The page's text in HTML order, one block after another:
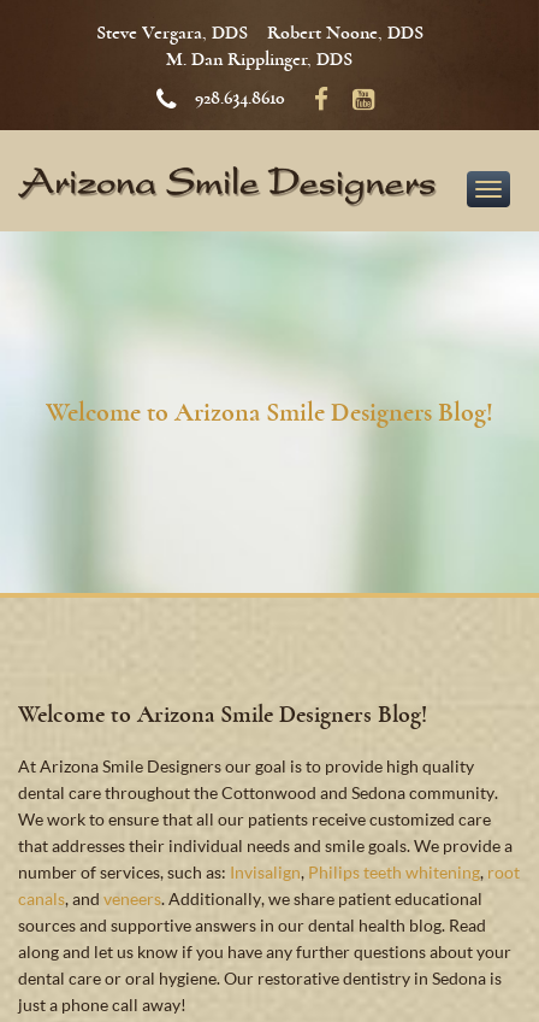
Steve Vergara, DDS
Robert Noone, DDS
M. Dan Ripplinger, DDS
928.634.8610
Toggle
Welcome to Arizona Smile Designers Blog!
Welcome to Arizona Smile Designers Blog!
At Arizona Smile Designers our goal is to provide high quality
dental care throughout the Cottonwood and Sedona community.
We work to ensure that all our patients receive customized care
that addresses their individual needs and smile goals. We provide a
number of services, such as: Invisalign, Philips teeth whitening, root
canals, and veneers. Additionally, we share patient educational
sources and supportive answers in our dental health blog. Read
along and let us know if you have any further questions about your
dental care or oral hygiene. Our restorative dentistry in Sedona is
just a phone call away!